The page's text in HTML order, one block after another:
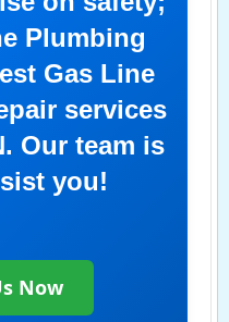
Plumbing
Gas Line
services
Our team is
you!
Now